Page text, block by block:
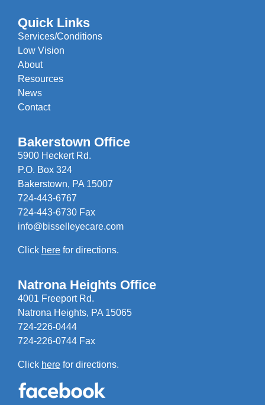
Quick Links
Services/Conditions
Low Vision
About
Resources
News
Contact
Bakerstown Office
5900 Heckert Rd.
P.O. Box 324
Bakerstown, PA 15007
724-443-6767
724-443-6730 Fax
info@bisselleyecare.com
Click here for directions.
Natrona Heights Office
4001 Freeport Rd.
Natrona Heights, PA 15065
724-226-0444
724-226-0744 Fax
Click here for directions.